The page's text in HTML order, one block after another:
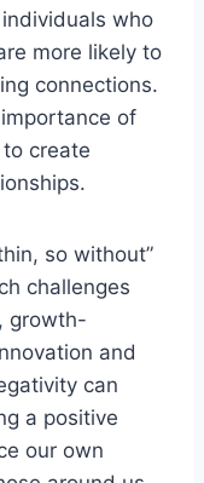
who
more likely to
connections.
of
create
so without”
challenges
growth-
and
can
a positive
our own